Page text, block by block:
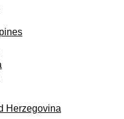
Herzegovina